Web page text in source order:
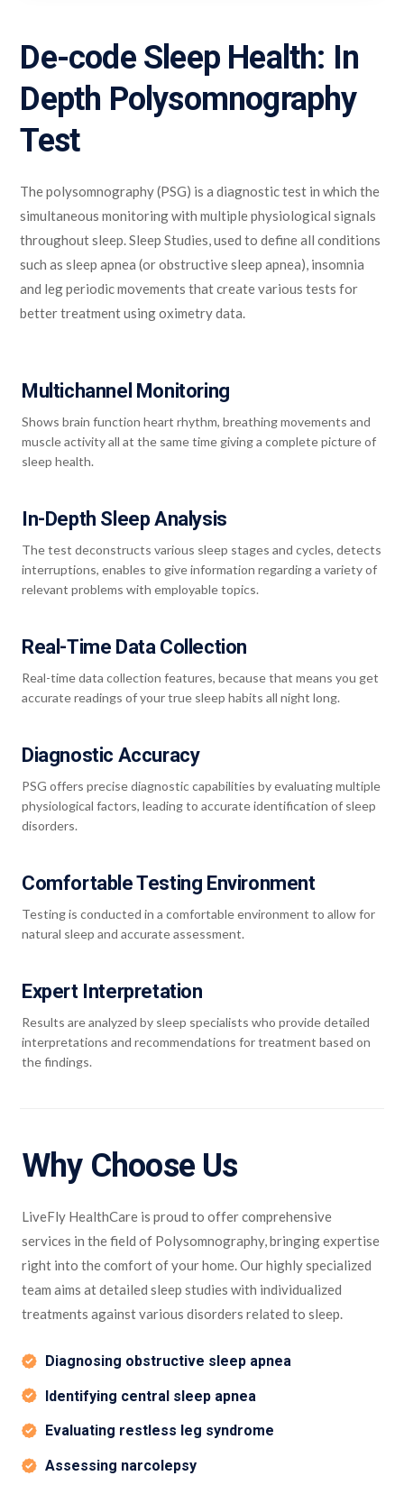
De-code Sleep Health: In
Depth Polysomnography
Test
The polysomnography (PSG) is a diagnostic test in which the
simultaneous monitoring with multiple physiological signals
throughout sleep. Sleep Studies, used to define all conditions
such as sleep apnea (or obstructive sleep apnea), insomnia
and leg periodic movements that create various tests for
better treatment using oximetry data.
Multichannel Monitoring
Shows brain function heart rhythm, breathing movements and
muscle activity all at the same time giving a complete picture of
sleep health.
In-Depth Sleep Analysis
The test deconstructs various sleep stages and cycles, detects
interruptions, enables to give information regarding a variety of
relevant problems with employable topics.
Real-Time Data Collection
Real-time data collection features, because that means you get
accurate readings of your true sleep habits all night long.
Diagnostic Accuracy
PSG offers precise diagnostic capabilities by evaluating multiple
physiological factors, leading to accurate identification of sleep
disorders.
Comfortable Testing Environment
Testing is conducted in a comfortable environment to allow for
natural sleep and accurate assessment.
Expert Interpretation
Results are analyzed by sleep specialists who provide detailed
interpretations and recommendations for treatment based on
the findings.
Why Choose Us
LiveFly HealthCare is proud to offer comprehensive
services in the field of Polysomnography, bringing expertise
right into the comfort of your home. Our highly specialized
team aims at detailed sleep studies with individualized
treatments against various disorders related to sleep.
Diagnosing obstructive sleep apnea
Identifying central sleep apnea
Evaluating restless leg syndrome
Assessing narcolepsy